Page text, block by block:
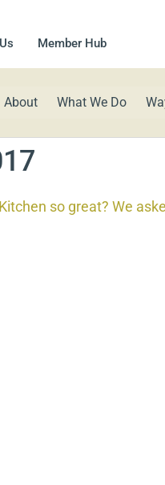
Member Hub
About What We Do
so great? We